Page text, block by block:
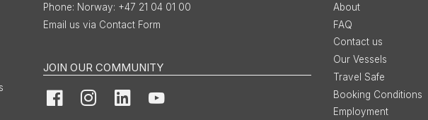
Norway: +47 21 04 01 00
Email us via Contact Form
JOIN OUR COMMUNITY
FacebookInstagramLinkedInYouTube
About
FAQ
Contact us
Our Vessels
Travel Safe
Booking Conditions
Employment